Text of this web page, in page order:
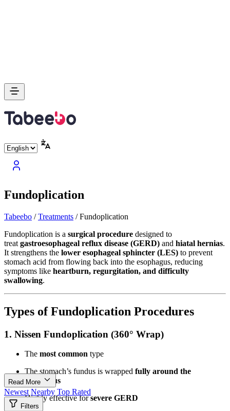
Fundoplication
Tabeebo /Treatments /Fundoplication
Fundoplication is a surgical procedure designed to
treat gastroesophageal reflux disease (GERD) and hiatal hernias.
It strengthens the lower esophageal sphincter (LES) to prevent
stomach acid from flowing back into the esophagus, reducing
symptoms like heartburn, regurgitation, and difficulty
swallowing.
Types of Fundoplication Procedures
1. Nissen Fundoplication (360° Wrap)
The most common type
The stomach’s fundus is wrapped fully around the
esophagus
Highly effective forsevere GERD
Read More
Newest Nearby Top Rated
Filters